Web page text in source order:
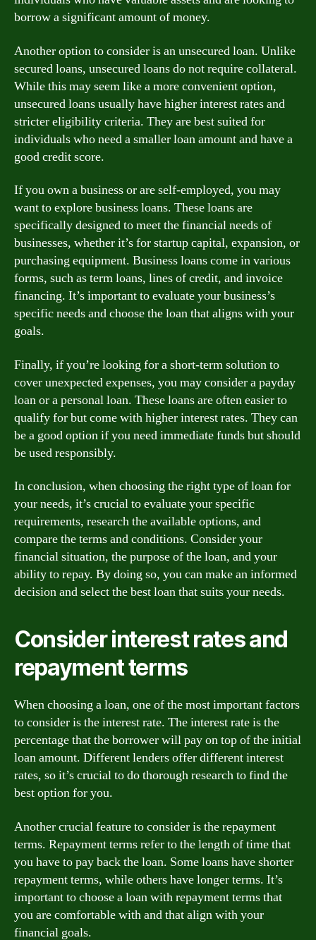
borrow a significant amount of money.
Another option to consider is an unsecured loan. Unlike
secured loans, unsecured loans do not require collateral.
While this may seem like a more convenient option,
unsecured loans usually have higher interest rates and
stricter eligibility criteria. They are best suited for
individuals who need a smaller loan amount and have a
good credit score.
If you own a business or are self-employed, you may
want to explore business loans. These loans are
specifically designed to meet the financial needs of
businesses, whether it’s for startup capital, expansion, or
purchasing equipment. Business loans come in various
forms, such as term loans, lines of credit, and invoice
financing. It’s important to evaluate your business’s
specific needs and choose the loan that aligns with your
goals.
Finally, if you’re looking for a short-term solution to
cover unexpected expenses, you may consider a payday
loan or a personal loan. These loans are often easier to
qualify for but come with higher interest rates. They can
be a good option if you need immediate funds but should
be used responsibly.
In conclusion, when choosing the right type of loan for
your needs, it’s crucial to evaluate your specific
requirements, research the available options, and
compare the terms and conditions. Consider your
financial situation, the purpose of the loan, and your
ability to repay. By doing so, you can make an informed
decision and select the best loan that suits your needs.
Consider interest rates and
repayment terms
When choosing a loan, one of the most important factors
to consider is the interest rate. The interest rate is the
percentage that the borrower will pay on top of the initial
loan amount. Different lenders offer different interest
rates, so it’s crucial to do thorough research to find the
best option for you.
Another crucial feature to consider is the repayment
terms. Repayment terms refer to the length of time that
you have to pay back the loan. Some loans have shorter
repayment terms, while others have longer terms. It’s
important to choose a loan with repayment terms that
you are comfortable with and that align with your
financial goals.